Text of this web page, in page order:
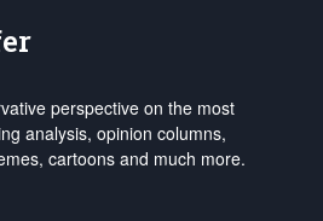
perspective on the most
analysis, opinion columns,
cartoons and much more.